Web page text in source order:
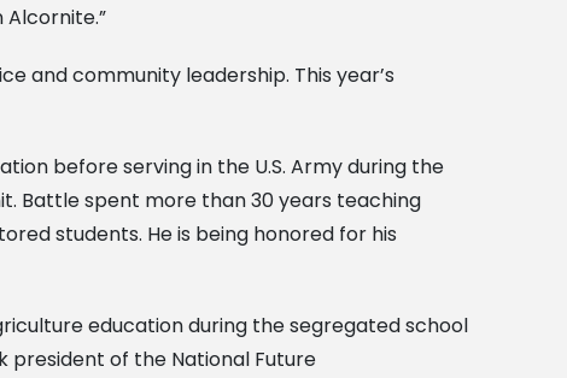
and community leadership. This year’s
before serving in the U.S. Army during the
Battle spent more than 30 years teaching
students. He is being honored for his
education during the segregated school
president of the National Future